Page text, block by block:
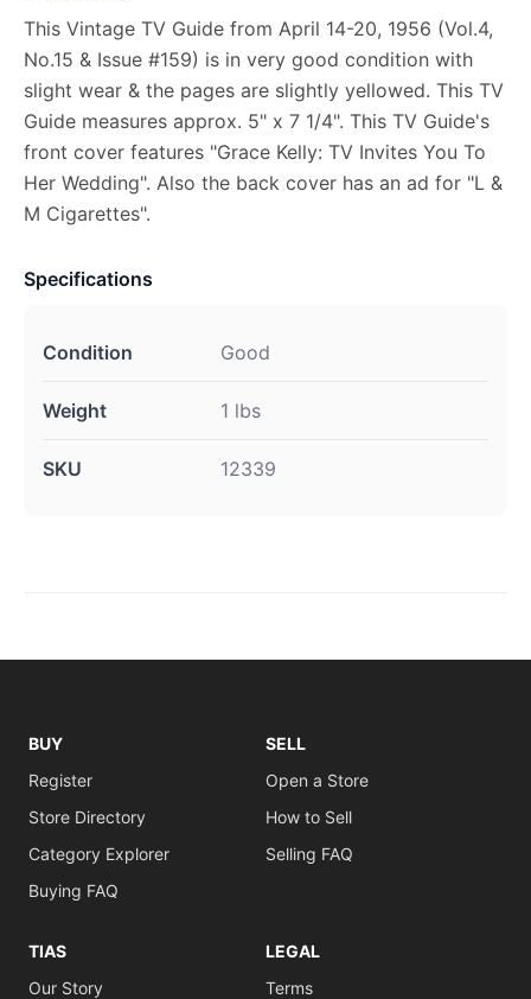
This Vintage TV Guide from April 14-20, 1956 (Vol.4,
No.15 & Issue #159) is in very good condition with
slight wear & the pages are slightly yellowed. This TV
Guide measures approx. 5" x 7 1/4". This TV Guide's
front cover features "Grace Kelly: TV Invites You To
Her Wedding". Also the back cover has an ad for "L &
M Cigarettes".
Specifications
Condition Good
Weight 1 lbs
SKU 12339
BUY
Register
Store Directory
Category Explorer
Buying FAQ
SELL
Open a Store
How to Sell
Selling FAQ
TIAS
Our Story
LEGAL
Terms